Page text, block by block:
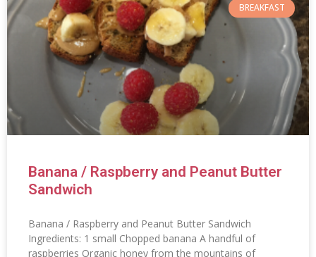
BREAKFAST
Banana / Raspberry and Peanut Butter
Sandwich
Banana / Raspberry and Peanut Butter Sandwich
Ingredients: 1 small Chopped banana A handful of
raspberries Organic honey from the mountains of